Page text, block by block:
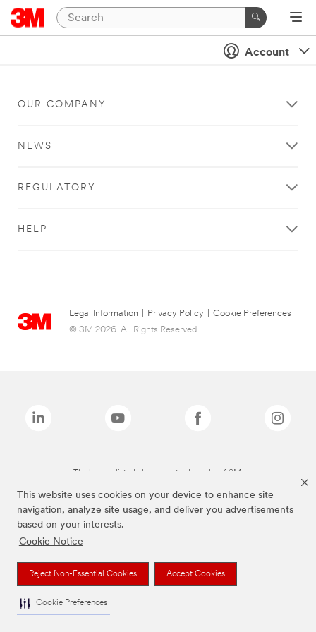
This website uses cookies on your device to enhance site
navigation, analyze site usage, and deliver you advertisements
based on your interests.
Cookie Notice
Reject Non-Essential Cookies Accept Cookies
Cookie Preferences
Account
OUR COMPANY
NEWS
REGULATORY
HELP
Legal Information Privacy Policy
Cookie Preferences
© 3M 2026. All Rights Reserved.
The brands listed above are trademarks of 3M.